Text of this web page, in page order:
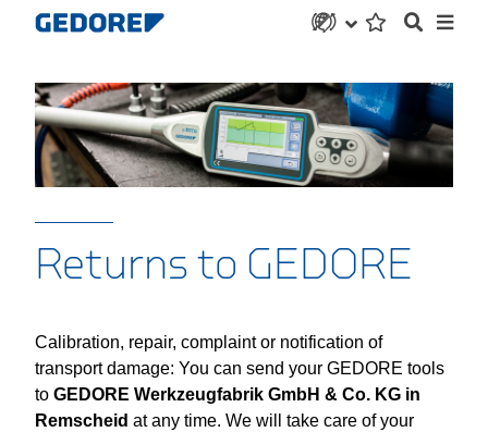
Returns to GEDORE
Calibration, repair, complaint or notification of
transport damage: You can send your GEDORE tools
to GEDORE Werkzeugfabrik GmbH & Co. KG in
Remscheid at any time. We will take care of your